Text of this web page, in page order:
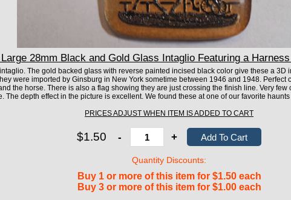
28mm Black and Gold Glass Intaglio Featuring a
The gold backed glass with reverse painted incised black color give these a 3D
were imported by Ginsburg in New York sometime between 1946 and 1948.
the horse. There is also a flag showing they are just crossing the finish line. Very
The depth effect in the picture is excellent. We found these at one of our favorite
PRICES ADJUST WHEN ITEM IS ADDED TO CART
$1.50 - +
Quantity Discounts:
Buy 1 or more of this item for $1.50 each
Buy 3 or more of this item for $1.00 each